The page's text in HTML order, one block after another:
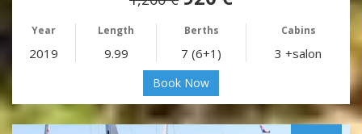
Year Length Berths Cabins
2019 9.99 7 (6+1) 3 +salon
Book Now